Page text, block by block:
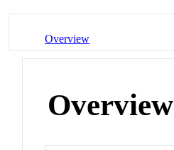
Overview
Overview